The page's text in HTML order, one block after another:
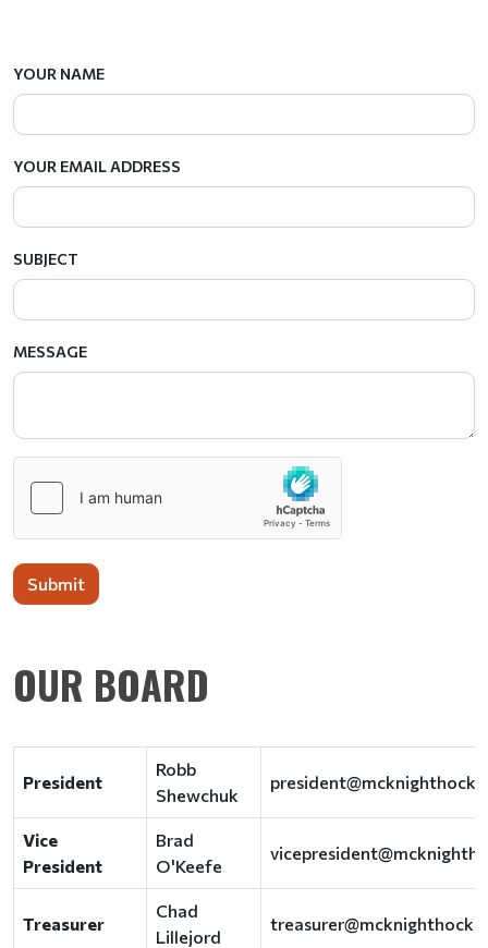
YOUR NAME
YOUR EMAIL ADDRESS
SUBJECT
MESSAGE
Submit
OUR BOARD
President
Robb
Shewchuk
Vice
President
Brad
O'Keefe
Treasurer
Chad
Lillejord